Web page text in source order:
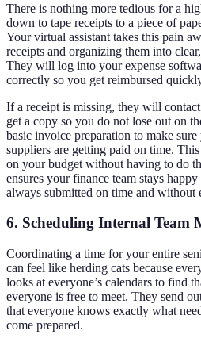
There is nothing more tedious for a
down to tape receipts to a piece of
Your virtual assistant takes this pain
receipts and organizing them into
They will log into your expense
correctly so you get reimbursed
If a receipt is missing, they will
get a copy so you do not lose out on
basic invoice preparation to make
suppliers are getting paid on time.
on your budget without having to do
ensures your finance team stays
always submitted on time and without
6. Scheduling Internal Team
Coordinating a time for your entire
can feel like herding cats because
looks at everyone’s calendars to find
everyone is free to meet. They send
that everyone knows exactly what
come prepared.